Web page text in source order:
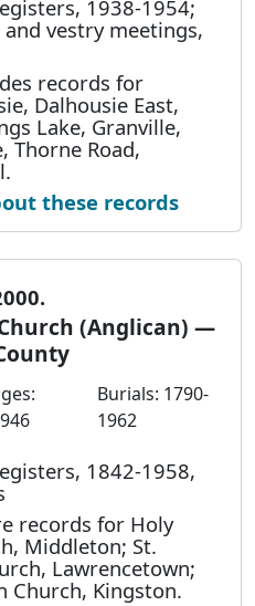
1938-1954;
vestry meetings,
records for
Dalhousie East,
Lake, Granville,
Thorne Road,
these records
(Anglican) —
Burials: 1790-
1962
1842-1958,
records for Holy
Middleton; St.
Lawrencetown;
Church, Kingston.